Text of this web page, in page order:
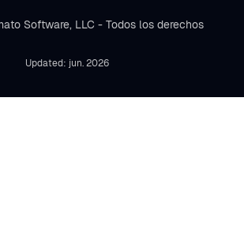
Software, LLC - Todos los derechos
Updated: jun. 2026